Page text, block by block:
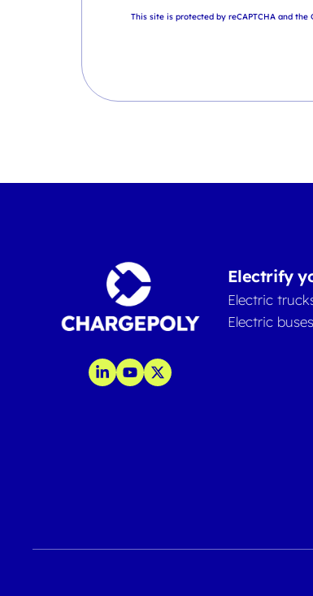
This site is protected by reCAPTCHA and the
Electrify
Electric
Electric buses